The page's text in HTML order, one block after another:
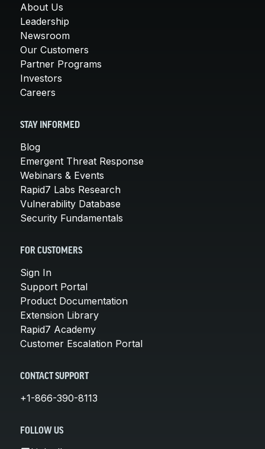
About Us
Leadership
Newsroom
Our Customers
Partner Programs
Investors
Careers
STAY INFORMED
Blog
Emergent Threat Response
Webinars & Events
Rapid7 Labs Research
Vulnerability Database
Security Fundamentals
FOR CUSTOMERS
Sign In
Support Portal
Product Documentation
Extension Library
Rapid7 Academy
Customer Escalation Portal
CONTACT SUPPORT
+1-866-390-8113
FOLLOW US